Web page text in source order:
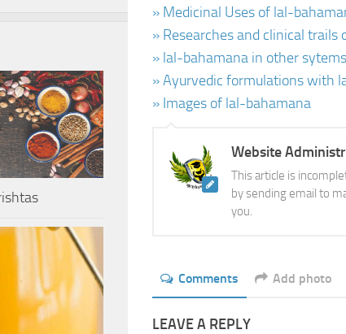
» Medicinal Uses of lal-
» Researches and clinical trails
» lal-bahamana in other
» Ayurvedic formulations with
» Images of lal-bahamana
Website
This article is
by sending email to
you.
Comments Add photo
LEAVE A REPLY